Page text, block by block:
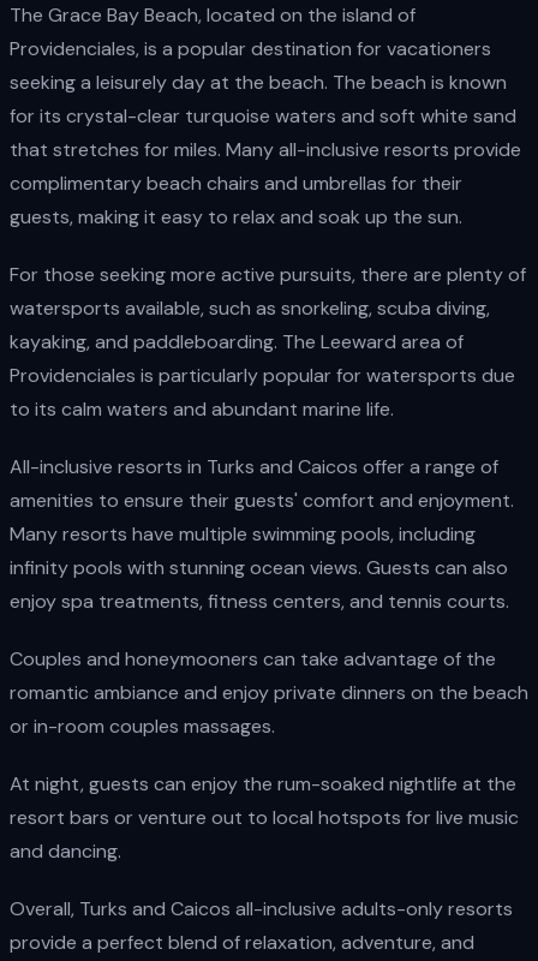
The Grace Bay Beach, located on the island of
Providenciales, is a popular destination for vacationers
seeking a leisurely day at the beach. The beach is known
for its crystal-clear turquoise waters and soft white sand
that stretches for miles. Many all-inclusive resorts provide
complimentary beach chairs and umbrellas for their
guests, making it easy to relax and soak up the sun.
For those seeking more active pursuits, there are plenty of
watersports available, such as snorkeling, scuba diving,
kayaking, and paddleboarding. The Leeward area of
Providenciales is particularly popular for watersports due
to its calm waters and abundant marine life.
All-inclusive resorts in Turks and Caicos offer a range of
amenities to ensure their guests' comfort and enjoyment.
Many resorts have multiple swimming pools, including
infinity pools with stunning ocean views. Guests can also
enjoy spa treatments, fitness centers, and tennis courts.
Couples and honeymooners can take advantage of the
romantic ambiance and enjoy private dinners on the beach
or in-room couples massages.
At night, guests can enjoy the rum-soaked nightlife at the
resort bars or venture out to local hotspots for live music
and dancing.
Overall, Turks and Caicos all-inclusive adults-only resorts
provide a perfect blend of relaxation, adventure, and